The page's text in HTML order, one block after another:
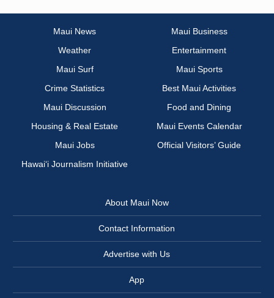
Maui News
Maui Business
Weather
Entertainment
Maui Surf
Maui Sports
Crime Statistics
Best Maui Activities
Maui Discussion
Food and Dining
Housing & Real Estate
Maui Events Calendar
Maui Jobs
Official Visitors’ Guide
Hawai‘i Journalism Initiative
About Maui Now
Contact Information
Advertise with Us
App